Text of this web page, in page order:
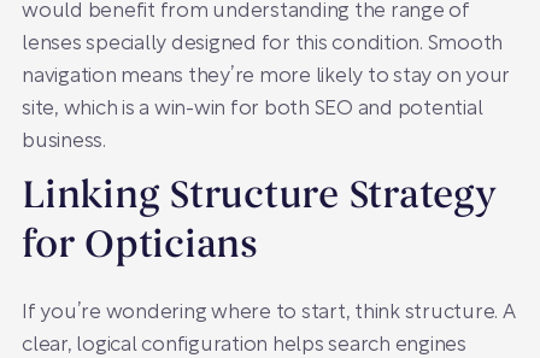
would benefit from understanding the range of
lenses specially designed for this condition. Smooth
navigation means they’re more likely to stay on your
site, which is a win-win for both SEO and potential
business.
Linking Structure Strategy
for Opticians
If you’re wondering where to start, think structure. A
clear, logical configuration helps search engines